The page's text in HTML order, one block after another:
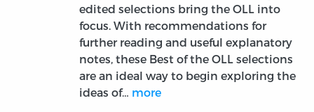
edited selections bring the OLL into
focus. With recommendations for
further reading and useful explanatory
notes, these Best of the OLL selections
are an ideal way to begin exploring the
ideas of… more